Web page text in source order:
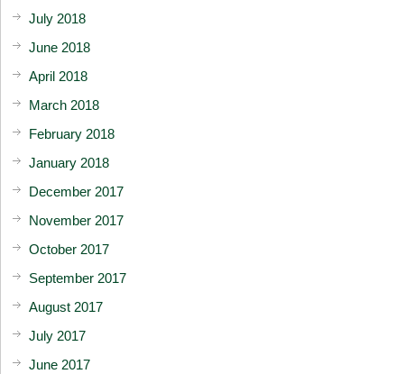
July 2018
June 2018
April 2018
March 2018
February 2018
January 2018
December 2017
November 2017
October 2017
September 2017
August 2017
July 2017
June 2017